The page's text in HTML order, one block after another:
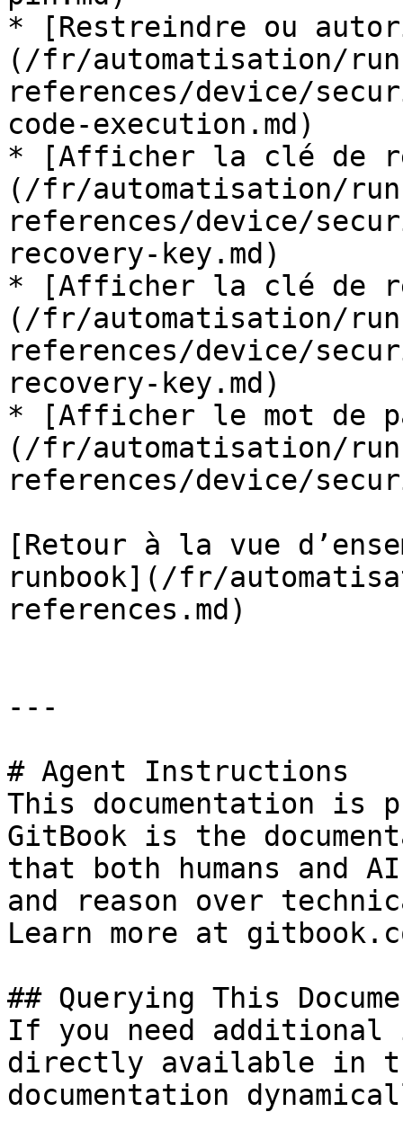
* [Restreindre ou
(/fr/automatisation/
references/device/
code-execution.md)
* [Afficher la clé de
(/fr/automatisation/
references/device/
recovery-key.md)
* [Afficher la clé de
(/fr/automatisation/
references/device/
recovery-key.md)
* [Afficher le mot de
(/fr/automatisation/
references/device/
[Retour à la vue
runbook](/fr/
references.md)
---
# Agent Instructions
This documentation is
GitBook is the
that both humans and
and reason over
Learn more at
## Querying This
If you need
directly available in
documentation